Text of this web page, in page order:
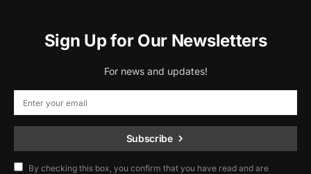
Sign Up for Our Newsletters
For news and updates!
Subscribe
By checking this box, you confirm that you have read and are